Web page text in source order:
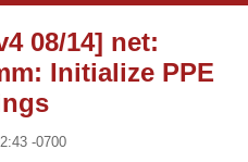
08/14] net:
Initialize PPE
-0700